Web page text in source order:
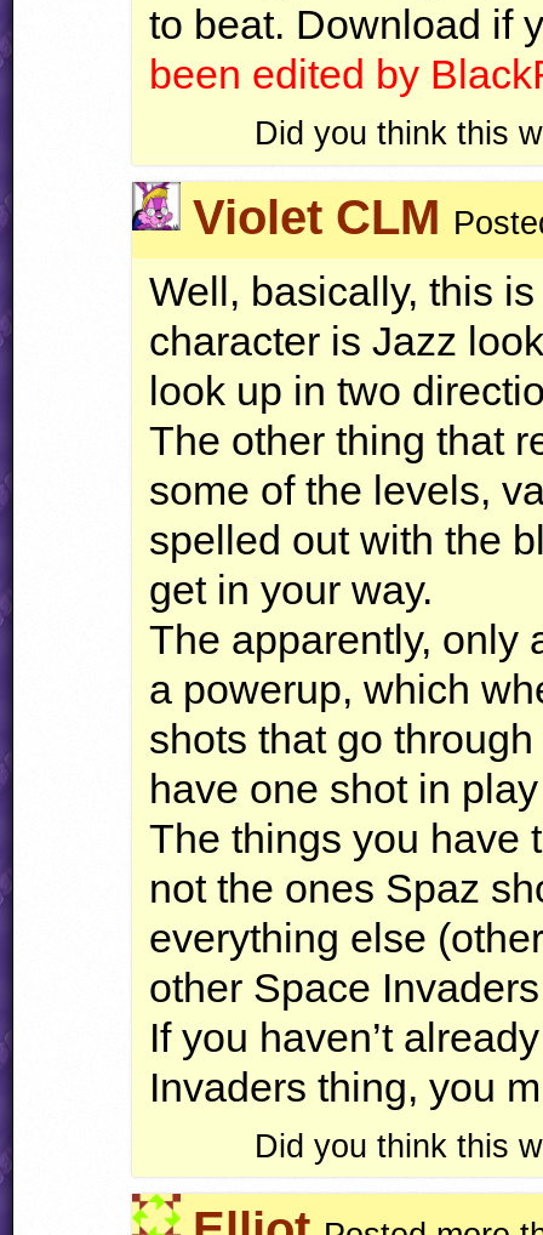
to beat. Download if
been edited by
Did you think this
Violet CLM
Well, basically, this
character is Jazz
look up in two
The other thing that
some of the levels,
spelled out with the
get in your way.
The apparently, only
a powerup, which
shots that go
have one shot in
The things you have
not the ones Spaz
everything else
other Space
If you haven’t
Invaders thing, you
Did you think this